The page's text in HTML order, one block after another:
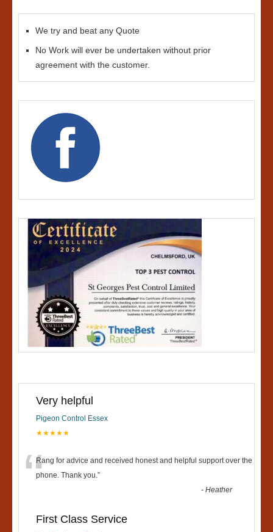
We try and beat any Quote
No Work will ever be undertaken without prior
agreement with the customer.
Very helpful
Pigeon Control Essex
★★★★★
“Rang for advice and received honest and helpful support over the
phone. Thank you.”
-Heather
First Class Service